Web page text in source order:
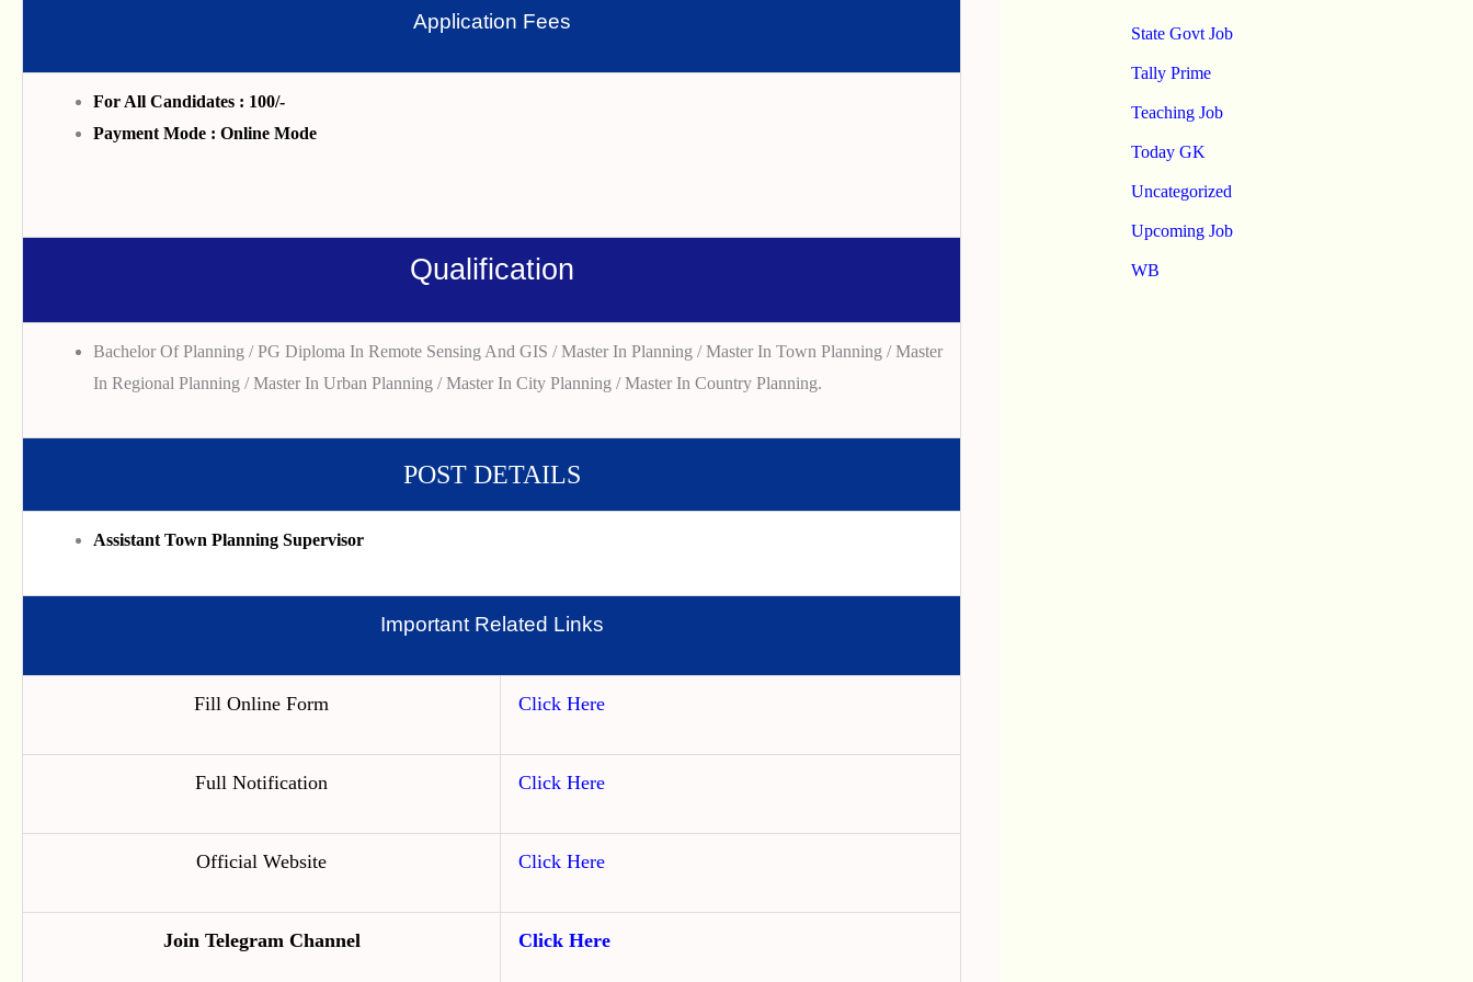
Application Fees
For All Candidates : 100/-
Payment Mode : Online Mode
Qualification
Bachelor Of Planning / PG Diploma In Remote Sensing And GIS / Master In Planning / Master In Town Planning / Master
In Regional Planning / Master In Urban Planning / Master In City Planning / Master In Country Planning.
POST DETAILS
Assistant Town Planning Supervisor
Important Related Links
Fill Online Form Click Here
Full Notification Click Here
Official Website Click Here
Join Telegram Channel Click Here
State Govt Job
Tally Prime
Teaching Job
Today GK
Uncategorized
Upcoming Job
WB